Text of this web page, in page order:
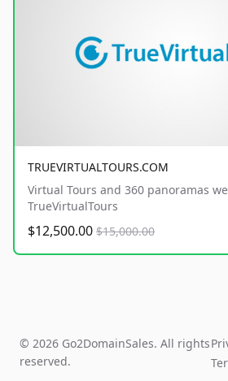
TRUEVIRTUALTOURS.COM
Virtual Tours and 360 panoramas
TrueVirtualTours
$12,500.00 $15,000.00
© 2026 Go2DomainSales. All rights
reserved.